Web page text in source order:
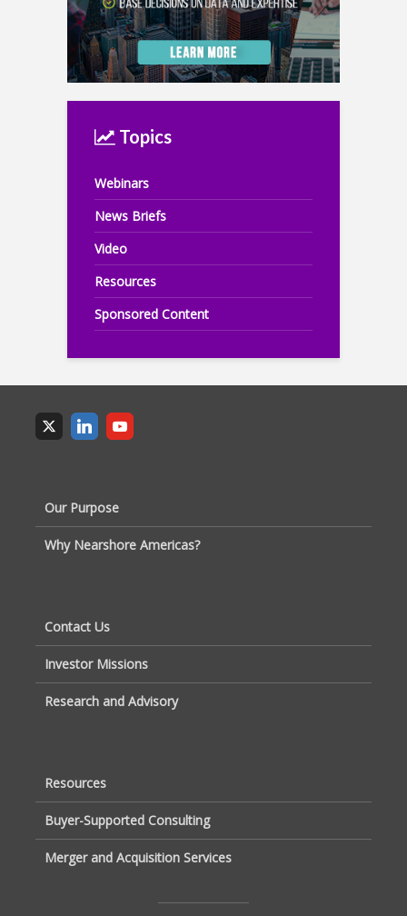
Topics
Webinars
News Briefs
Video
Resources
Sponsored Content
Our Purpose
Why Nearshore Americas?
Contact Us
Investor Missions
Research and Advisory
Resources
Buyer-Supported Consulting
Merger and Acquisition Services